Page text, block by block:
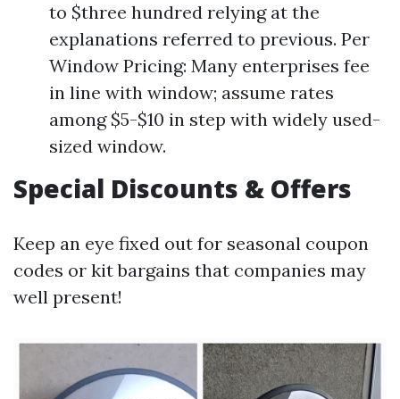
to $three hundred relying at the
explanations referred to previous. Per
Window Pricing: Many enterprises fee
in line with window; assume rates
among $5-$10 in step with widely used-
sized window.
Special Discounts & Offers
Keep an eye fixed out for seasonal coupon
codes or kit bargains that companies may
well present!